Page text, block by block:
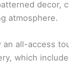
decor,
atmosphere.
an all-access
which